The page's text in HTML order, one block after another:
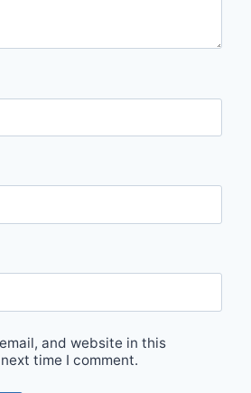
and website in this
time I comment.